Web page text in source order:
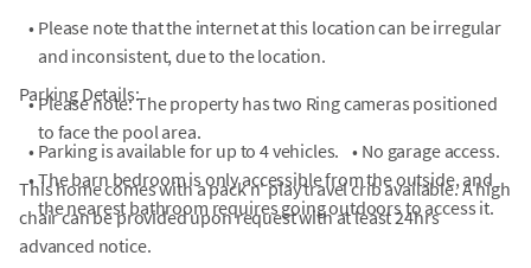
• Please note that the internet at this location can be irregular
and inconsistent, due to the location.
• Please note: The property has two Ring cameras positioned
to face the pool area.
• The barn bedroom is only accessible from the outside, and
the nearest bathroom requires going outdoors to access it.
Parking Details:
• Parking is available for up to 4 vehicles. • No garage access.
This home comes with a pack n' play travel crib available. A high
chair can be provided upon request with at least 24hrs
advanced notice.